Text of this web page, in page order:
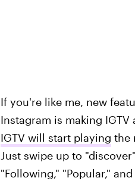
If you're like me, new
Instagram is making
IGTV will start playing the
Just swipe up to
"Following," "Popular,"